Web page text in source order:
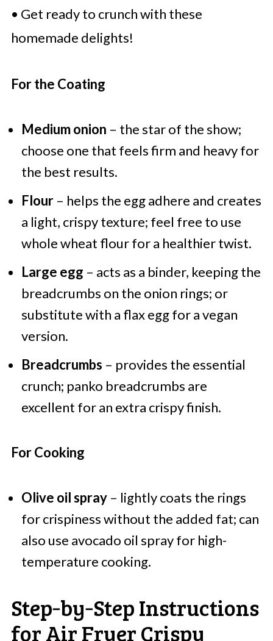
• Get ready to crunch with these
homemade delights!
For the Coating
Medium onion – the star of the show;
choose one that feels firm and heavy for
the best results.
Flour– helps the egg adhere and creates
a light, crispy texture; feel free to use
whole wheat flour for a healthier twist.
Large egg – acts as a binder, keeping the
breadcrumbs on the onion rings; or
substitute with a flax egg for a vegan
version.
Breadcrumbs – provides the essential
crunch; panko breadcrumbs are
excellent for an extra crispy finish.
For Cooking
Olive oil spray– lightly coats the rings
for crispiness without the added fat; can
also use avocado oil spray for high-
temperature cooking.
Step‑by‑Step Instructions
for Air Fryer Crispy